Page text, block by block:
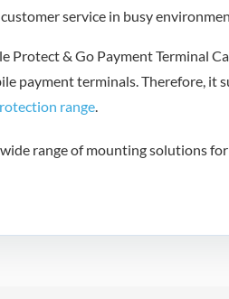
service in busy
Protect & Go Payment Terminal
payment terminals. Therefore, it
range.
range of mounting solutions